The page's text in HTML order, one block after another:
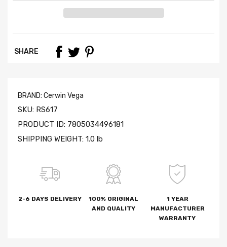
SHARE
BRAND: Cerwin Vega
SKU: RS617
PRODUCT ID: 7805034496181
SHIPPING WEIGHT: 1.0 lb
2-6 DAYS DELIVERY
100% ORIGINAL
AND QUALITY
1 YEAR
MANUFACTURER
WARRANTY